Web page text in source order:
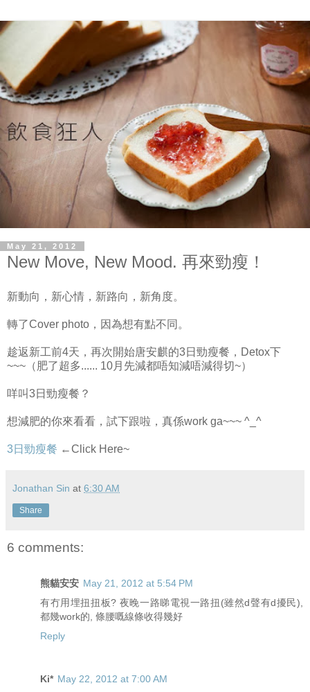
May 21, 2012
New Move, New Mood. 再來勁瘦！
新動向，新心情，新路向，新角度。
轉了Cover photo，因為想有點不同。
趁返新工前4天，再次開始唐安麒的3日勁瘦餐，Detox下
~~~（肥了超多...... 10月先減都唔知減唔減得切~）
咩叫3日勁瘦餐？
想減肥的你來看看，試下跟啦，真係work ga~~~ ^_^
3日勁瘦餐 ←Click Here~
Jonathan Sin at 6:30 AM
Share
6 comments:
熊貓安安 May 21, 2012 at 5:54 PM
有冇用埋扭扭板? 夜晚一路睇電視一路扭(雖然d聲有d擾民),
都幾work的, 條腰嘅線條收得幾好
Reply
Ki* May 22, 2012 at 7:00 AM